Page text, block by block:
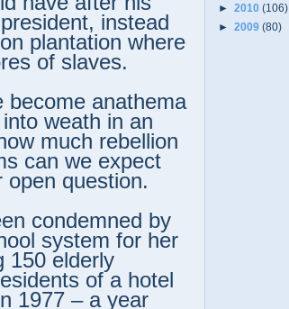
instead
plantation where
of slaves.
become anathema
weath in an
much rebellion
can we expect
open question.
condemned by
system for her
150 elderly
of a hotel
1977 – a year
► 2010 (106)
► 2009 (80)